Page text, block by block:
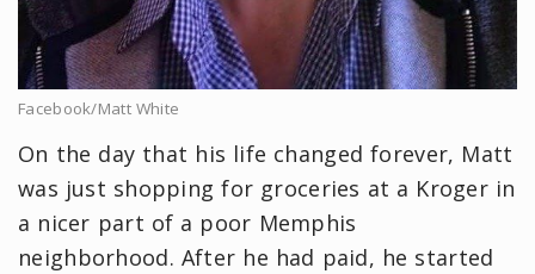
Facebook/Matt White
On the day that his life changed forever, Matt
was just shopping for groceries at a Kroger in
a nicer part of a poor Memphis
neighborhood. After he had paid, he started